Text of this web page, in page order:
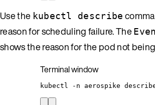
Use the kubectl describe
reason for scheduling failure. The
shows the reason for the pod not
Terminal window
kubectl -n aerospike